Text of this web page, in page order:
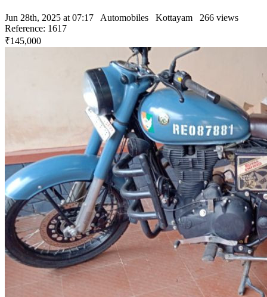
Jun 28th, 2025 at 07:17 Automobiles Kottayam
266 views
Reference: 1617
₹145,000